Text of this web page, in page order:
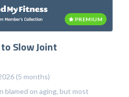
PREMIUM
Slow Joint
(5 months)
blamed on aging, but most